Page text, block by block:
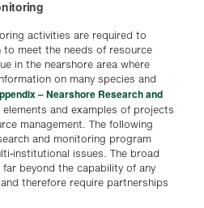
activities are required to
meet the needs of resource
in the nearshore area where
on many species and
– Nearshore Research and
and examples of projects
management. The following
and monitoring program
institutional issues. The broad
beyond the capability of any
therefore require partnerships